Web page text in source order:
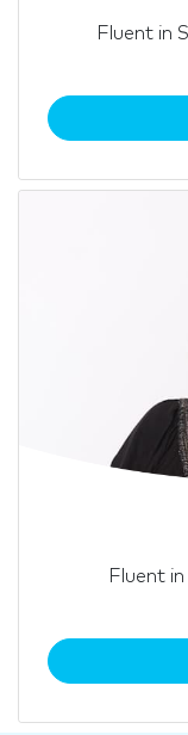
Fluent in
Fluent